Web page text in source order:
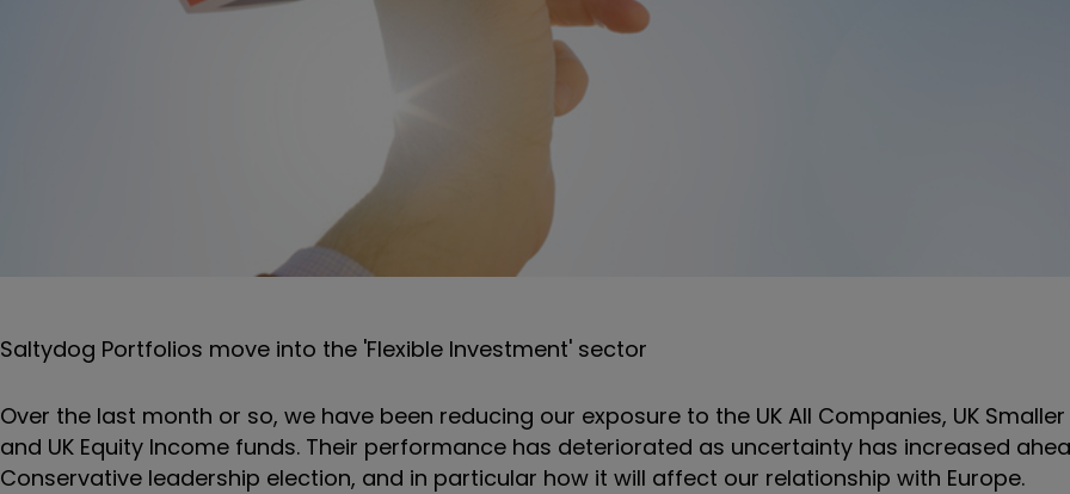
Saltydog Portfolios move into the 'Flexible Investment' sector
Over the last month or so, we have been reducing our exposure to the UK All Companies, UK
and UK Equity Income funds. Their performance has deteriorated as uncertainty has increased
Conservative leadership election, and in particular how it will affect our relationship with Europe.